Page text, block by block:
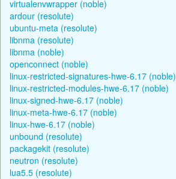
virtualenvwrapper (noble)
ardour (resolute)
ubuntu-meta (resolute)
libnma (resolute)
libnma (noble)
openconnect (noble)
linux-restricted-signatures-hwe-6.17 (noble)
linux-restricted-modules-hwe-6.17 (noble)
linux-signed-hwe-6.17 (noble)
linux-meta-hwe-6.17 (noble)
linux-hwe-6.17 (noble)
unbound (resolute)
packagekit (resolute)
neutron (resolute)
lua5.5 (resolute)